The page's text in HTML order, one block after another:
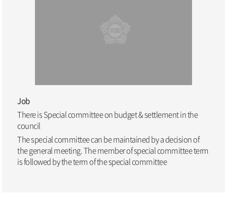
Job
There is Special committee on budget & settlement in the
council
The special committee can be maintained by a decision of
the general meeting. The member of special committee term
is followed by the term of the special committee